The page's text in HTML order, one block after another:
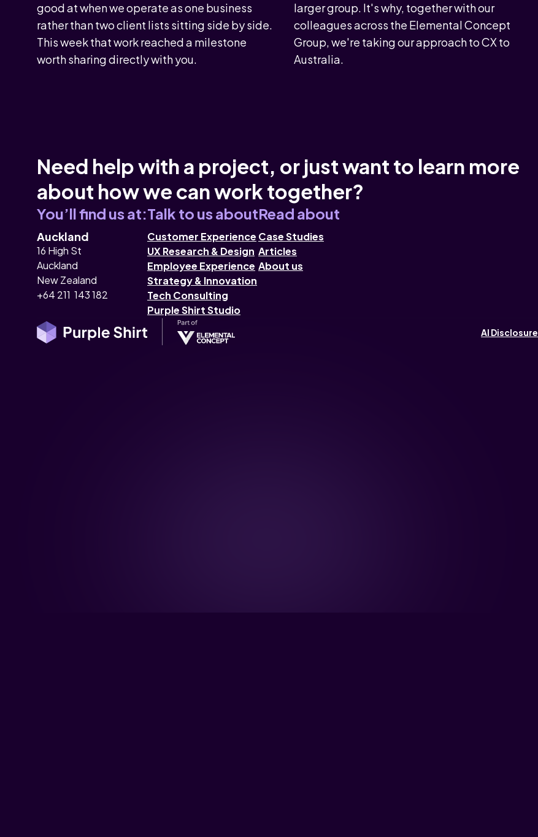
good at when we operate as one business
rather than two client lists sitting side by side.
This week that work reached a milestone
worth sharing directly with you.
larger group. It's why, together with our
colleagues across the Elemental Concept
Group, we're taking our approach to CX to
Australia.
Need help with a project, or just want to learn more
about how we can work together?
You’ll find us at:
Auckland
16 High St
Auckland
New Zealand
+64 211 143 182
Talk to us about
Customer Experience
UX Research & Design
Employee Experience
Strategy & Innovation
Tech Consulting
Purple Shirt Studio
Read about
Case Studies
Articles
About us
AI Disclosure